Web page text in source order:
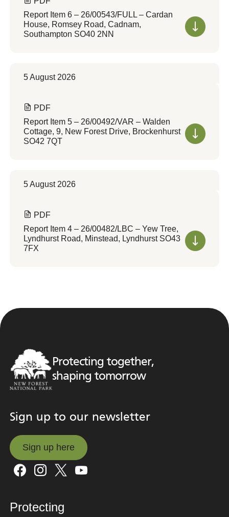
Report Item 6 – 26/00543/FULL – Cardan
House, Romsey Road, Cadnam,
Southampton SO40 2NN
5 August 2026
PDF
Report Item 5 – 26/00492/VAR – Walden
Cottage, 9, New Forest Drive, Brockenhurst
SO42 7QT
5 August 2026
PDF
Report Item 4 – 26/00482/LBC – Yew Tree,
Lyndhurst Road, Minstead, Lyndhurst SO43
7FX
Protecting together,
shaping tomorrow
Sign up to our newsletter
Sign up here
Sign up here
Protecting